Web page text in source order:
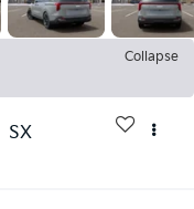
Collapse
SX